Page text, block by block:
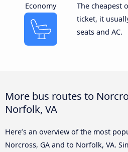
Economy
The cheapest
ticket, it
seats and AC.
More bus routes to
Norfolk, VA
Here’s an overview of the most
Norcross, GA and to Norfolk, VA.